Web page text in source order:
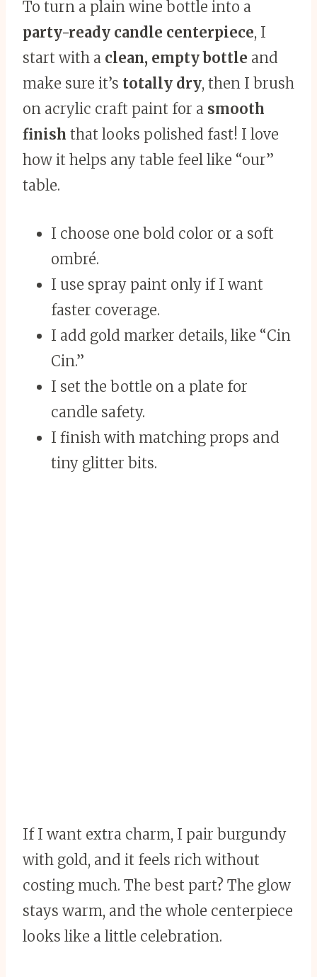
To turn a plain wine bottle into a
party-ready candle centerpiece, I
start with a clean, empty bottle and
make sure it’s totally dry, then I brush
on acrylic craft paint for a smooth
finish that looks polished fast! I love
how it helps any table feel like “our”
table.
I choose one bold color or a soft
ombré.
I use spray paint only if I want
faster coverage.
I add gold marker details, like “Cin
Cin.”
I set the bottle on a plate for
candle safety.
I finish with matching props and
tiny glitter bits.
If I want extra charm, I pair burgundy
with gold, and it feels rich without
costing much. The best part? The glow
stays warm, and the whole centerpiece
looks like a little celebration.